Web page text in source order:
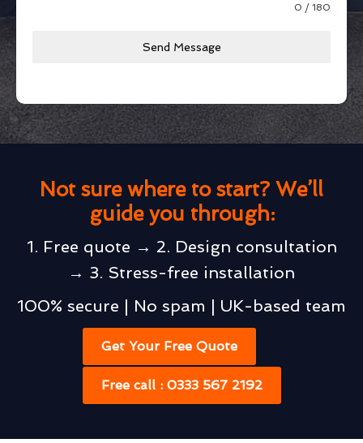
0 / 180
Send Message
Not sure where to start? We’ll
guide you through:
1. Free quote → 2. Design consultation
→ 3. Stress-free installation
100% secure | No spam | UK-based team
Get Your Free Quote
Free call : 0333 567 2192